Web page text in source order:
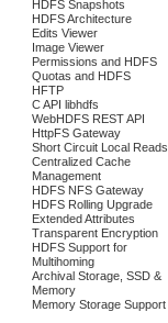
HDFS Snapshots
HDFS Architecture
Edits Viewer
Image Viewer
Permissions and HDFS
Quotas and HDFS
HFTP
C API libhdfs
WebHDFS REST API
HttpFS Gateway
Short Circuit Local Reads
Centralized Cache
Management
HDFS NFS Gateway
HDFS Rolling Upgrade
Extended Attributes
Transparent Encryption
HDFS Support for
Multihoming
Archival Storage, SSD &
Memory
Memory Storage Support